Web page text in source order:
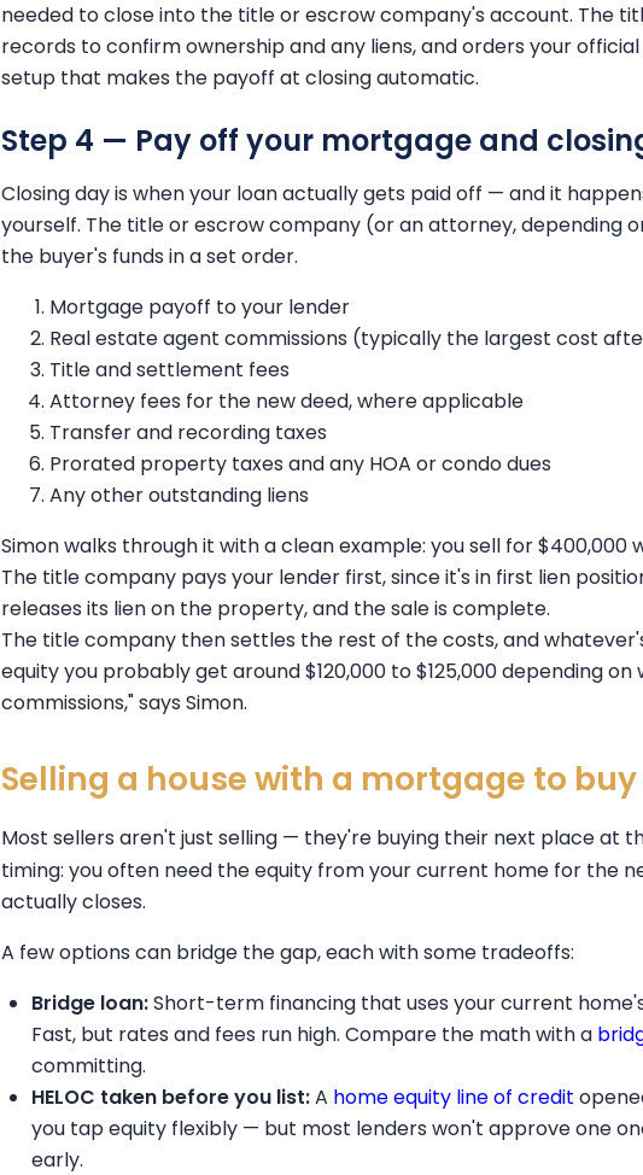
needed to close into the title or escrow company's account. The
records to confirm ownership and any liens, and orders your
setup that makes the payoff at closing automatic.
Step 4 — Pay off your mortgage and
Closing day is when your loan actually gets paid off — and it
yourself. The title or escrow company (or an attorney, depending
the buyer's funds in a set order.
Mortgage payoff to your lender
Real estate agent commissions (typically the largest cost
Title and settlement fees
Attorney fees for the new deed, where applicable
Transfer and recording taxes
Prorated property taxes and any HOA or condo dues
Any other outstanding liens
Simon walks through it with a clean example: you sell for $400,000
The title company pays your lender first, since it's in first lien
releases its lien on the property, and the sale is complete.
The title company then settles the rest of the costs, and
equity you probably get around $120,000 to $125,000 depending
commissions," says Simon.
Selling a house with a mortgage to
Most sellers aren't just selling — they're buying their next place at
timing: you often need the equity from your current home for the
actually closes.
A few options can bridge the gap, each with some tradeoffs:
Bridge loan:Short-term financing that uses your current
Fast, but rates and fees run high. Compare the math with a
committing.
HELOC taken before you list:A home equity line of credit
you tap equity flexibly — but most lenders won't approve one
early.